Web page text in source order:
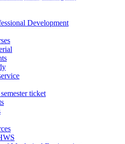
Development
ticket